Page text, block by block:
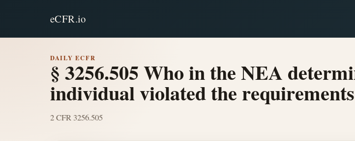
eCFR.io
DAILY ECFR
§ 3256.505 Who in the NEA
individual violated the
2 CFR 3256.505